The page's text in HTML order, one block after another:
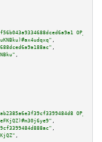
,
,
,
,
,
,